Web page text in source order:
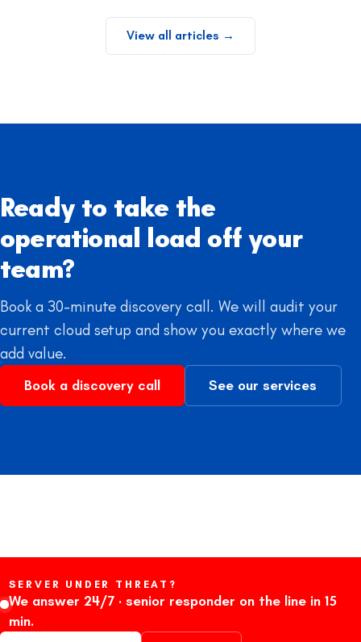
View all articles →
Ready to take the
operational load off your
team?
Book a 30-minute discovery call. We will audit your
current cloud setup and show you exactly where we
add value.
Book a discovery call See our services
SERVER UNDER THREAT?
We answer 24/7 · senior responder on the line in 15
min.